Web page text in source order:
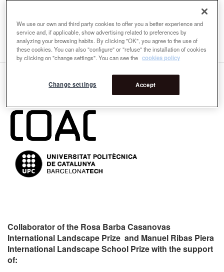
Email burgi@burgi.ch Web http://www.burgi.ch/
Organizers:
Collaborator of the Rosa Barba Casanovas
International Landscape Prize and Manuel Ribas Piera
International Landscape School Prize with the support
of:
We use our own and third party cookies to offer you a better experience and
service and, if applicable, show advertising related to preferences by
analyzing your browsing habits. By clicking "OK", you agree to the use of
these cookies. You can also "configure" or "refuse" the installation of cookies
by clicking on "change settings". You can see the cookies policy
Accept
Change settings